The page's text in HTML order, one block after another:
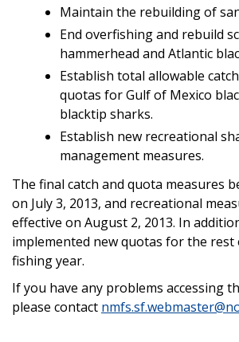
Maintain the rebuilding of
End overfishing and rebuild
hammerhead and Atlantic
Establish total allowable
quotas for Gulf of Mexico
blacktip sharks.
Establish new recreational
management measures.
The final catch and quota measures
on July 3, 2013, and recreational
effective on August 2, 2013. In
implemented new quotas for the rest
fishing year.
If you have any problems accessing
please contact